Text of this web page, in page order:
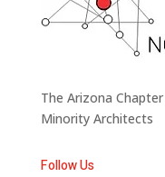
The Arizona
Minority Architects
Follow Us